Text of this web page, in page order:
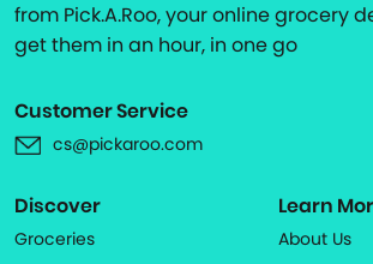
from Pick.A.Roo, your online grocery
get them in an hour, in one go
Customer Service
cs@pickaroo.com
Discover
Groceries
Learn
About Us